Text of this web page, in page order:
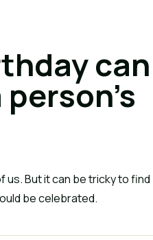
can
us. But it can be tricky to find
be celebrated.